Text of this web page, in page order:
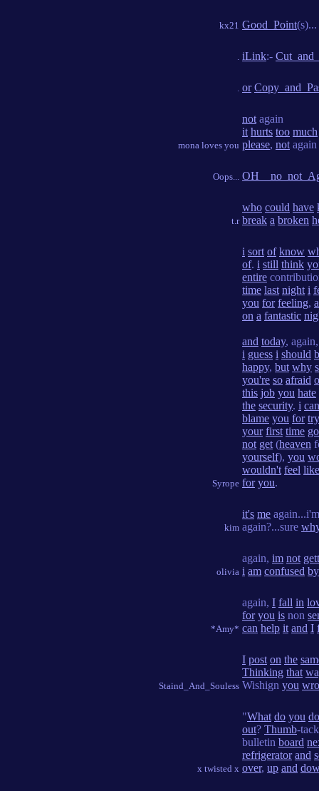
kx21 Good_Point(s)...
. iLink:-
. or
mona loves you
not again
it hurts too much
please, not again
Oops...
t.r
who could have
break a broken
Syrope
i sort of know
of. i still think
entire
time last night i
you for feeling,
on a fantastic
and today,
i guess i should
happy, but why
you're so afraid
this job you hate
the security. i
blame you for
your first time
not get (heaven
yourself), you
wouldn't feel like
for you.
kim
it's me
again?...sure
olivia
again, im not
i am confused by
*Amy*
again, I fall in
for you is non
can help it and I
Staind_And_Souless
I post on the
Thinking that
Wishign you
x twisted x
"What do you do
out? Thumb-
bulletin board
refrigerator and
over, up and